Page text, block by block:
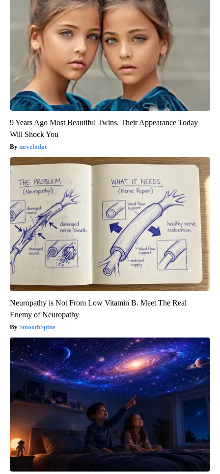
9 Years Ago Most Beautiful Twins. Their Appearance Today
Will Shock You
novelodge
Neuropathy is Not From Low Vitamin B. Meet The Real
Enemy of Neuropathy
SmoothSpine